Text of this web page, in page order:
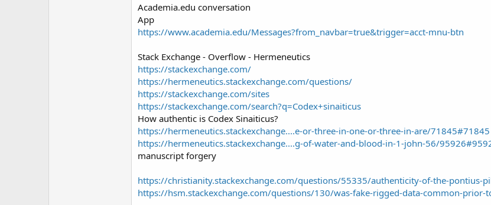
Academia.edu conversation
App
https://www.academia.edu/Messages?from_navbar=true&trigger=acct-mnu-btn
Stack Exchange - Overflow - Hermeneutics
https://stackexchange.com/
https://hermeneutics.stackexchange.com/questions/
https://stackexchange.com/sites
https://stackexchange.com/search?q=Codex+sinaiticus
How authentic is Codex Sinaiticus?
https://hermeneutics.stackexchange....e-or-three-in-one-or-three-in-are/71845#71845
https://hermeneutics.stackexchange....g-of-water-and-blood-in-1-john-56/
manuscript forgery
https://christianity.stackexchange.com/questions/55335/authenticity-of-the-pontius-
https://hsm.stackexchange.com/questions/130/was-fake-rigged-data-common-